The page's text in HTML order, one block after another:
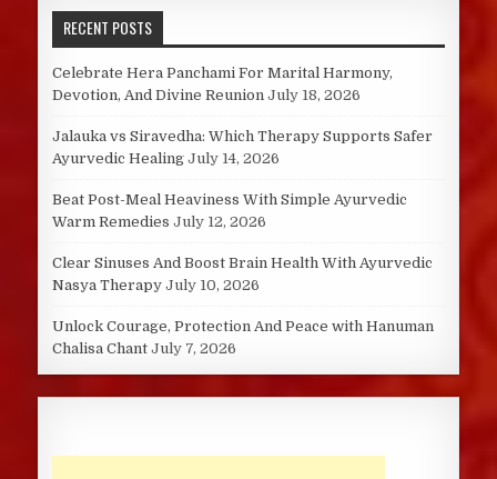
RECENT POSTS
Celebrate Hera Panchami For Marital Harmony,
Devotion, And Divine Reunion July 18, 2026
Jalauka vs Siravedha: Which Therapy Supports Safer
Ayurvedic Healing July 14, 2026
Beat Post-Meal Heaviness With Simple Ayurvedic
Warm Remedies July 12, 2026
Clear Sinuses And Boost Brain Health With Ayurvedic
Nasya Therapy July 10, 2026
Unlock Courage, Protection And Peace with Hanuman
Chalisa Chant July 7, 2026